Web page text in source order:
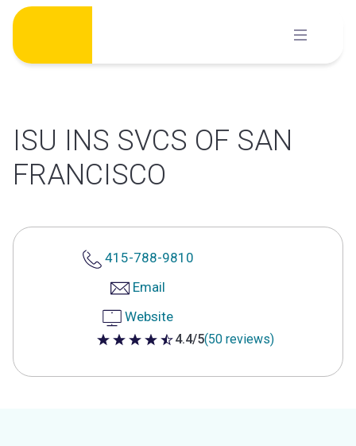
Skip
content
ISU INS SVCS OF SAN
FRANCISCO
415-788-9810
Email
Website
4.4 out of 5 stars
4.4/5(50 reviews)